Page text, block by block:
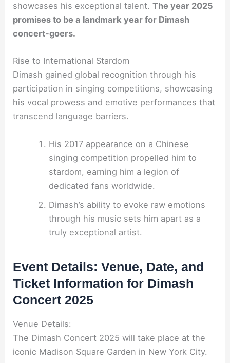
showcases his exceptional talent.The year 2025
promises to be a landmark year for Dimash
concert-goers.
Rise to International Stardom
Dimash gained global recognition through his
participation in singing competitions, showcasing
his vocal prowess and emotive performances that
transcend language barriers.
His 2017 appearance on a Chinese
singing competition propelled him to
stardom, earning him a legion of
dedicated fans worldwide.
Dimash’s ability to evoke raw emotions
through his music sets him apart as a
truly exceptional artist.
Event Details: Venue, Date, and
Ticket Information for Dimash
Concert 2025
Venue Details:
The Dimash Concert 2025 will take place at the
iconic Madison Square Garden in New York City.